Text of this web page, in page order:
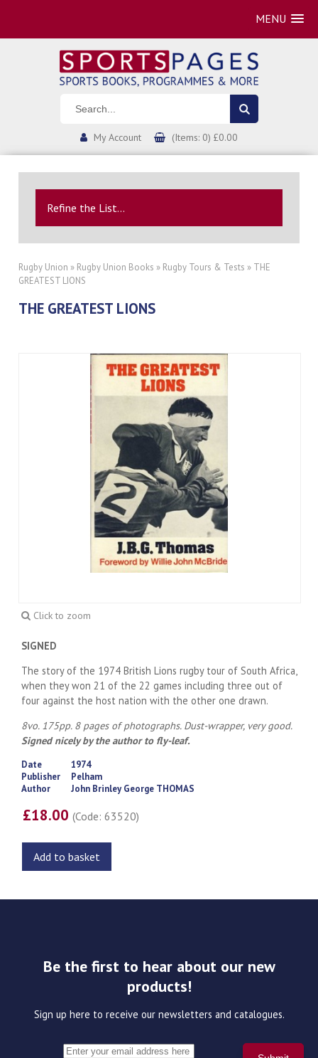
MENU
My Account (Items: 0) £0.00
Refine the List...
Rugby Union » Rugby Union Books » Rugby Tours & Tests » THE
GREATEST LIONS
THE GREATEST LIONS
Click to zoom
SIGNED
The story of the 1974 British Lions rugby tour of South Africa,
when they won 21 of the 22 games including three out of
four against the host nation with the other one drawn.
8vo. 175pp. 8 pages of photographs. Dust-wrapper, very good.
Signed nicely by the author to fly-leaf.
Date
1974
Publisher
Pelham
Author
John Brinley George THOMAS
£18.00(Code: 63520)
Add to basket
Be the first to hear about our new
products!
Sign up here to receive our newsletters and catalogues.